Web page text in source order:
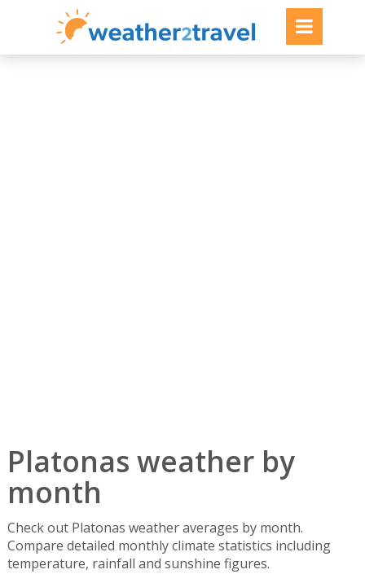
Platonas weather by
month
Check out Platonas weather averages by month.
Compare detailed monthly climate statistics including
temperature, rainfall and sunshine figures.